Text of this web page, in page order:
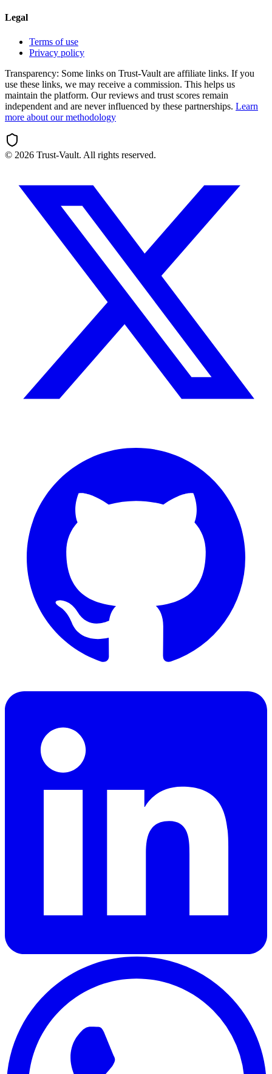
Legal
Terms of use
Privacy policy
Transparency: Some links on Trust-Vault are affiliate links. If you
use these links, we may receive a commission. This helps us
maintain the platform. Our reviews and trust scores remain
independent and are never influenced by these partnerships. Learn
more about our methodology
© 2026 Trust-Vault. All rights reserved.